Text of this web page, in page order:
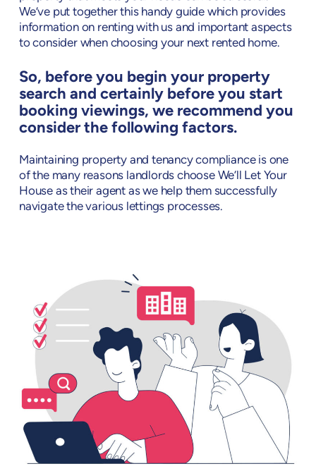
We’ve put together this handy guide which provides
information on renting with us and important aspects
to consider when choosing your next rented home.
So, before you begin your property
search and certainly before you start
booking viewings, we recommend you
consider the following factors.
Maintaining property and tenancy compliance is one
of the many reasons landlords choose We’ll Let Your
House as their agent as we help them successfully
navigate the various lettings processes.